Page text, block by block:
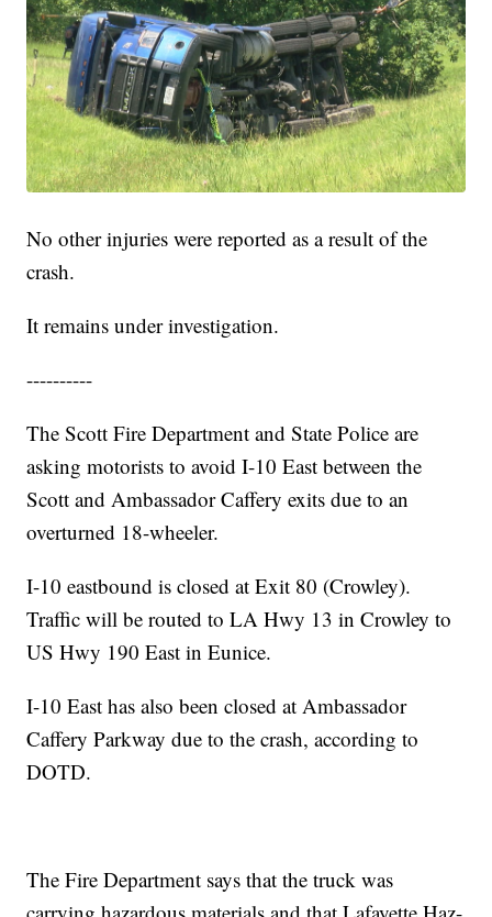
No other injuries were reported as a result of the
crash.
It remains under investigation.
----------
The Scott Fire Department and State Police are
asking motorists to avoid I-10 East between the
Scott and Ambassador Caffery exits due to an
overturned 18-wheeler.
I-10 eastbound is closed at Exit 80 (Crowley).
Traffic will be routed to LA Hwy 13 in Crowley to
US Hwy 190 East in Eunice.
I-10 East has also been closed at Ambassador
Caffery Parkway due to the crash, according to
DOTD.
The Fire Department says that the truck was